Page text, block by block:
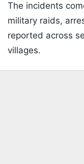
The incidents
military raids,
reported across
villages.